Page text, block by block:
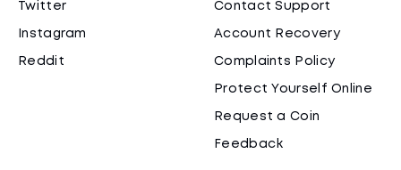
Twitter
Instagram
Reddit
Contact Support
Account Recovery
Complaints Policy
Protect Yourself Online
Request a Coin
Feedback